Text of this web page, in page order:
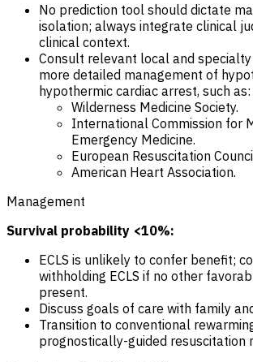
No prediction tool should dictate
isolation; always integrate clinical
clinical context.
Consult relevant local and
more detailed management of
hypothermic cardiac arrest, such as:
Wilderness Medicine Society.
International Commission for
Emergency Medicine.
European Resuscitation
American Heart Association.
Management
Survival probability <10%:
ECLS is unlikely to confer benefit;
withholding ECLS if no other
present.
Discuss goals of care with family
Transition to conventional
prognostically-guided resuscitation